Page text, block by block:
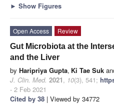
► Show Figures
Open Access
Review
Gut Microbiota at the
and the Liver
by Haripriya Gupta, Ki Tae Suk
J. Clin. Med. 2021, 10(3), 541;
- 2 Feb 2021
Cited by 38 | Viewed by 34772